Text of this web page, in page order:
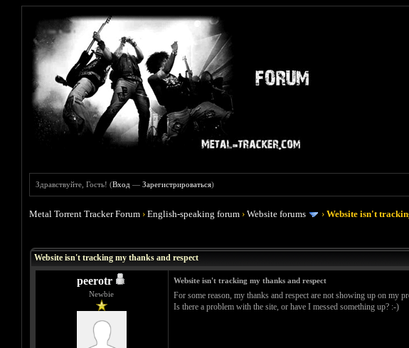
Здравствуйте, Гость! (Вход —Зарегистрироваться)
Metal Torrent Tracker Forum ›English-speaking forum ›Website forums ›Website isn't
Website isn't tracking my thanks and respect
peerotr
Newbie
Website isn't tracking my thanks and respect
For some reason, my thanks and respect are not showing up on my
Is there a problem with the site, or have I messed something up? :-)